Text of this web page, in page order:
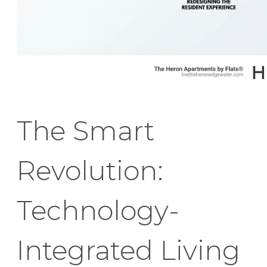
The Smart
Revolution:
Technology-
Integrated Living